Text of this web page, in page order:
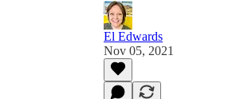
El Edwards
Nov 05, 2021